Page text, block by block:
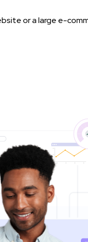
or a large e-